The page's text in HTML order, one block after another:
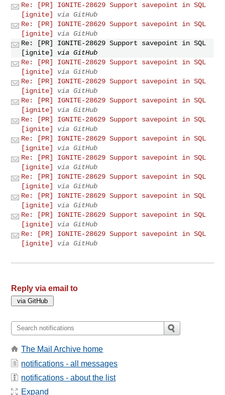
Re: [PR] IGNITE-28629 Support savepoint in SQL
[ignite]
via GitHub
Re: [PR] IGNITE-28629 Support savepoint in SQL
[ignite]
via GitHub
Re: [PR] IGNITE-28629 Support savepoint in SQL
[ignite]
via GitHub
Re: [PR] IGNITE-28629 Support savepoint in SQL
[ignite]
via GitHub
Re: [PR] IGNITE-28629 Support savepoint in SQL
[ignite]
via GitHub
Re: [PR] IGNITE-28629 Support savepoint in SQL
[ignite]
via GitHub
Re: [PR] IGNITE-28629 Support savepoint in SQL
[ignite]
via GitHub
Re: [PR] IGNITE-28629 Support savepoint in SQL
[ignite]
via GitHub
Re: [PR] IGNITE-28629 Support savepoint in SQL
[ignite]
via GitHub
Re: [PR] IGNITE-28629 Support savepoint in SQL
[ignite]
via GitHub
Re: [PR] IGNITE-28629 Support savepoint in SQL
[ignite]
via GitHub
Re: [PR] IGNITE-28629 Support savepoint in SQL
[ignite]
via GitHub
Re: [PR] IGNITE-28629 Support savepoint in SQL
[ignite]
via GitHub
Reply via email to
The Mail Archive home
notifications - all messages
notifications - about the list
Expand